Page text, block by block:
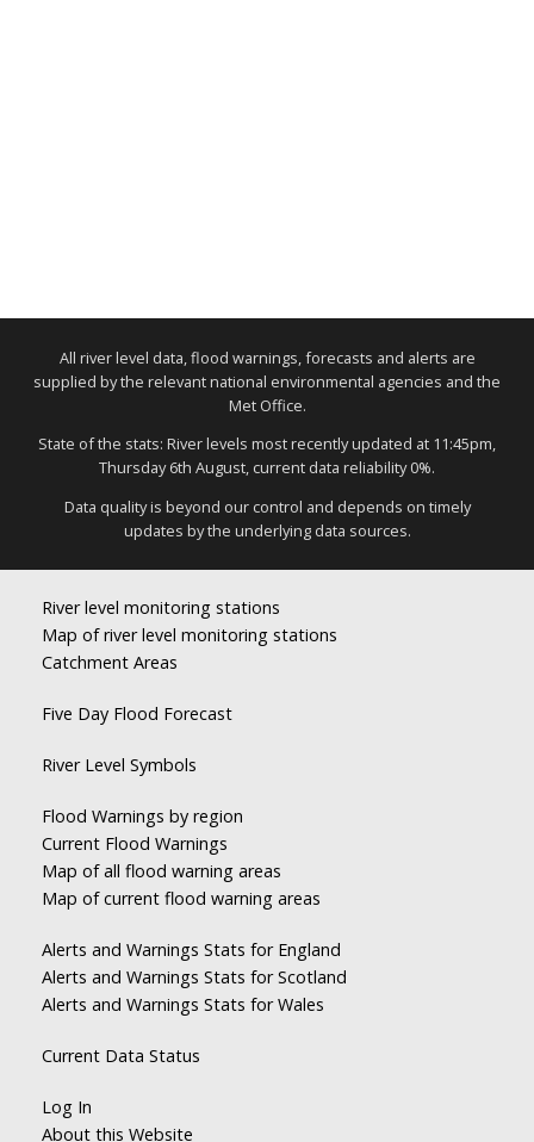
All river level data, flood warnings, forecasts and alerts are
supplied by the relevant national environmental agencies and the
Met Office.
State of the stats: River levels most recently updated at 11:45pm,
Thursday 6th August, current data reliability 0%.
Data quality is beyond our control and depends on timely
updates by the underlying data sources.
River level monitoring stations
Map of river level monitoring stations
Catchment Areas
Five Day Flood Forecast
River Level Symbols
Flood Warnings by region
Current Flood Warnings
Map of all flood warning areas
Map of current flood warning areas
Alerts and Warnings Stats for England
Alerts and Warnings Stats for Scotland
Alerts and Warnings Stats for Wales
Current Data Status
Log In
About this Website